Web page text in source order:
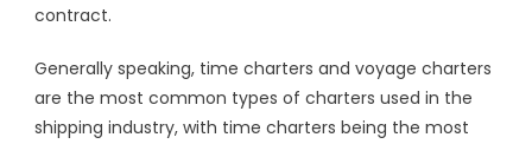
contract.
Generally speaking, time charters and voyage charters
are the most common types of charters used in the
shipping industry, with time charters being the most